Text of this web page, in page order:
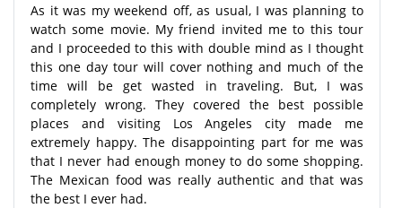
As it was my weekend off, as usual, I was planning to
watch some movie. My friend invited me to this tour
and I proceeded to this with double mind as I thought
this one day tour will cover nothing and much of the
time will be get wasted in traveling. But, I was
completely wrong. They covered the best possible
places and visiting Los Angeles city made me
extremely happy. The disappointing part for me was
that I never had enough money to do some shopping.
The Mexican food was really authentic and that was
the best I ever had.